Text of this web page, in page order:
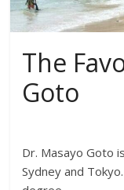
The
Goto
Dr. Masayo Goto
Sydney and